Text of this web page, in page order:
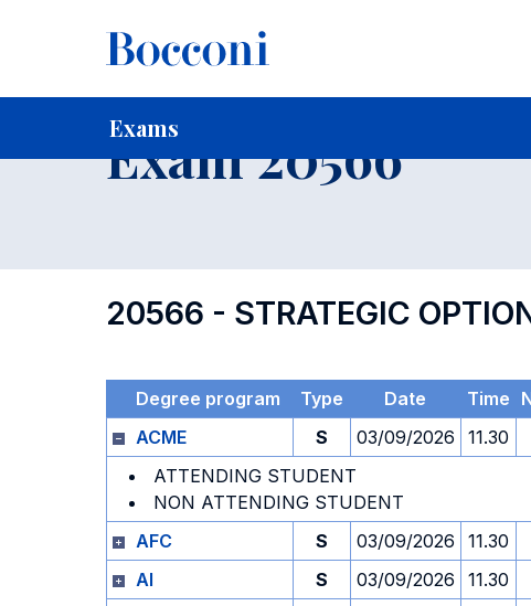
Exams
Home For current Students
Exam 20566
20566 - STRATEGIC
Degree program Type Date Time
ACME
S 03/09/2026 11.30
ATTENDING STUDENT
NON ATTENDING STUDENT
AFC
S 03/09/2026 11.30
AI
S 03/09/2026 11.30